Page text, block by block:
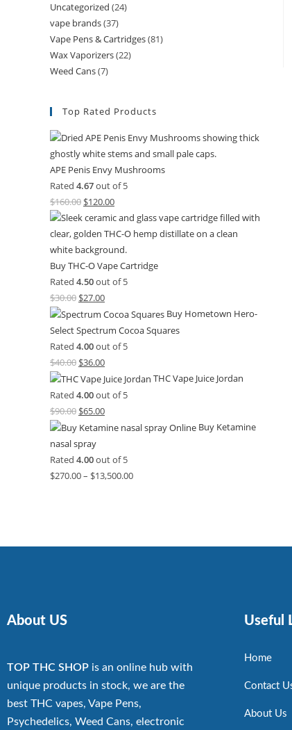
Uncategorized (24)
vape brands(37)
Vape Pens & Cartridges(81)
Wax Vaporizers(22)
Weed Cans(7)
Top Rated Products
APE Penis Envy Mushrooms
Rated 4.67out of 5
$160.00 $120.00
Buy THC-O Vape Cartridge
Rated 4.50out of 5
$30.00 $27.00
Buy Hometown Hero-
Select Spectrum Cocoa Squares
Rated 4.00out of 5
$40.00 $36.00
THC Vape Juice Jordan
Rated 4.00out of 5
$90.00 $65.00
Buy Ketamine
nasal spray
Rated 4.00out of 5
$270.00– $13,500.00
About US
TOP THC SHOP is an online hub with
unique products in stock, we are the
best THC vapes, Vape Pens,
Psychedelics, Weed Cans, electronic
Useful
Home
Contact
About Us